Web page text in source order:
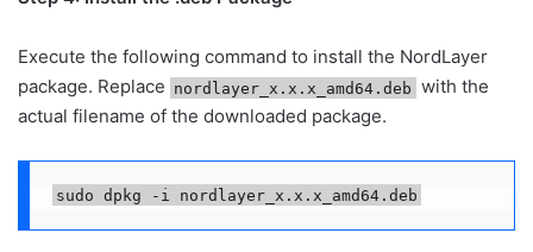
Execute the following command to install the NordLayer
package. Replace nordlayer_x.x.x_amd64.deb with the
actual filename of the downloaded package.
sudo dpkg -i nordlayer_x.x.x_amd64.deb